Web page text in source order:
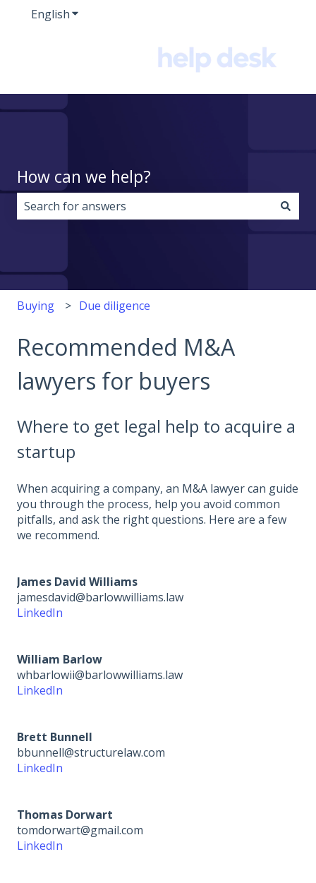
EnglishShow submenu for translations
How can we help?
Buying Due diligence
Recommended M&A
lawyers for buyers
Where to get legal help to acquire a
startup
When acquiring a company, an M&A lawyer can guide
you through the process, help you avoid common
pitfalls, and ask the right questions. Here are a few
we recommend.
James David Williams
jamesdavid@barlowwilliams.law
LinkedIn
William Barlow
whbarlowii@barlowwilliams.law
LinkedIn
Brett Bunnell
bbunnell@structurelaw.com
LinkedIn
Thomas Dorwart
tomdorwart@gmail.com
LinkedIn